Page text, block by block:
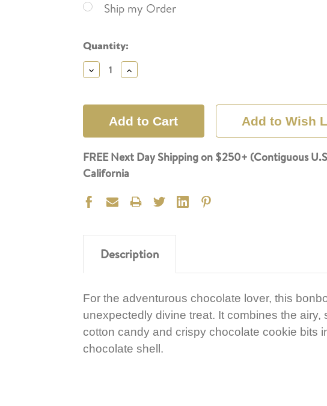
Ship my Order
Current
Stock:
Quantity:
Decrease
Quantity:
Increase
Quantity:
Add to Wish
FREE Next Day Shipping on $250+ (Contiguous
California
Description
For the adventurous chocolate lover, this
unexpectedly divine treat. It combines the airy,
cotton candy and crispy chocolate cookie bits
chocolate shell.